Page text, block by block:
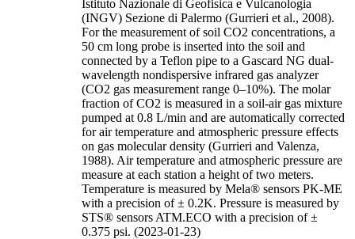
Istituto Nazionale di Geofisica e Vulcanologia
(INGV) Sezione di Palermo (Gurrieri et al., 2008).
For the measurement of soil CO2 concentrations, a
50 cm long probe is inserted into the soil and
connected by a Teflon pipe to a Gascard NG dual-
wavelength nondispersive infrared gas analyzer
(CO2 gas measurement range 0–10%). The molar
fraction of CO2 is measured in a soil-air gas mixture
pumped at 0.8 L/min and are automatically corrected
for air temperature and atmospheric pressure effects
on gas molecular density (Gurrieri and Valenza,
1988). Air temperature and atmospheric pressure are
measure at each station a height of two meters.
Temperature is measured by Mela® sensors PK-ME
with a precision of ± 0.2K. Pressure is measured by
STS® sensors ATM.ECO with a precision of ±
0.375 psi. (2023-01-23)